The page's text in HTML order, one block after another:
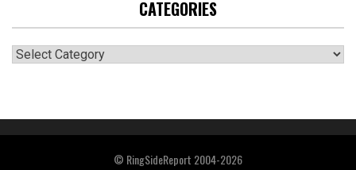
CATEGORIES
CATEGORIES
© RingSideReport 2004-2026